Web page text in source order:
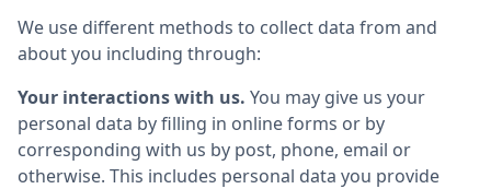
We use different methods to collect data from and
about you including through:
Your interactions with us. You may give us your
personal data by filling in online forms or by
corresponding with us by post, phone, email or
otherwise. This includes personal data you provide